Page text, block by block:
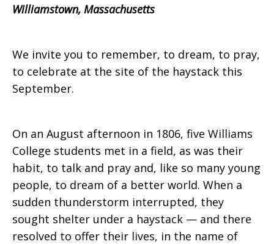
Williamstown, Massachusetts
We invite you to remember, to dream, to pray,
to celebrate at the site of the haystack this
September.
On an August afternoon in 1806, five Williams
College students met in a field, as was their
habit, to talk and pray and, like so many young
people, to dream of a better world. When a
sudden thunderstorm interrupted, they
sought shelter under a haystack — and there
resolved to offer their lives, in the name of